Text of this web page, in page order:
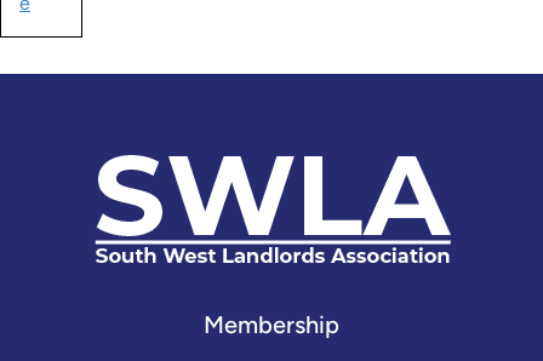
Membership